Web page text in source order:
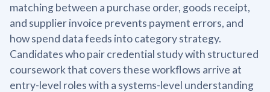
matching between a purchase order, goods receipt,
and supplier invoice prevents payment errors, and
how spend data feeds into category strategy.
Candidates who pair credential study with structured
coursework that covers these workflows arrive at
entry-level roles with a systems-level understanding